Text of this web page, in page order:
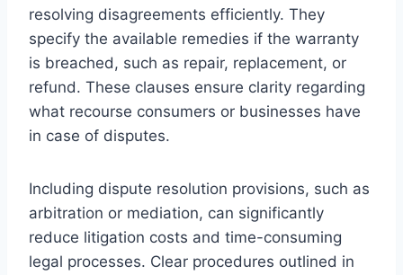
resolving disagreements efficiently. They
specify the available remedies if the warranty
is breached, such as repair, replacement, or
refund. These clauses ensure clarity regarding
what recourse consumers or businesses have
in case of disputes.
Including dispute resolution provisions, such as
arbitration or mediation, can significantly
reduce litigation costs and time-consuming
legal processes. Clear procedures outlined in